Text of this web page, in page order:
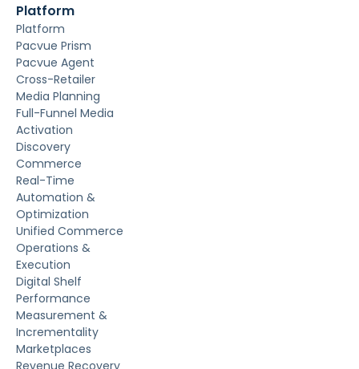
Platform
Platform
Pacvue Prism
Pacvue Agent
Cross-Retailer
Media Planning
Full-Funnel Media
Activation
Discovery
Commerce
Real-Time
Automation &
Optimization
Unified Commerce
Operations &
Execution
Digital Shelf
Performance
Measurement &
Incrementality
Marketplaces
Revenue Recovery